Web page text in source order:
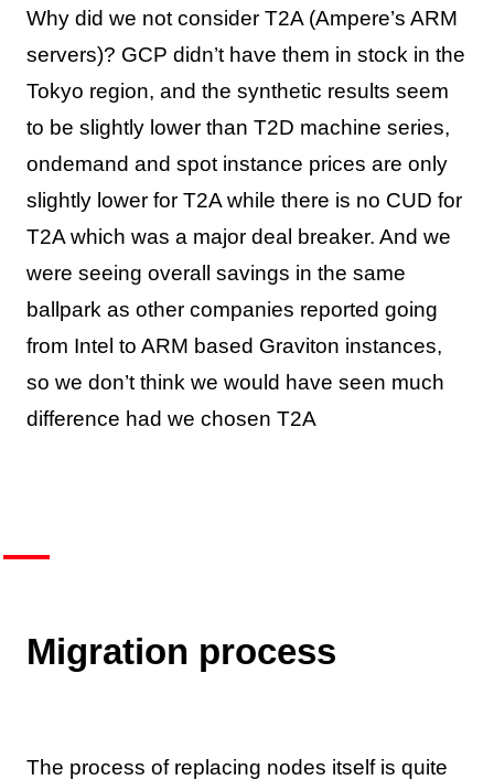
Why did we not consider T2A (Ampere’s ARM
servers)? GCP didn’t have them in stock in the
Tokyo region, and the synthetic results seem
to be slightly lower than T2D machine series,
ondemand and spot instance prices are only
slightly lower for T2A while there is no CUD for
T2A which was a major deal breaker. And we
were seeing overall savings in the same
ballpark as other companies reported going
from Intel to ARM based Graviton instances,
so we don’t think we would have seen much
difference had we chosen T2A
Migration process
The process of replacing nodes itself is quite